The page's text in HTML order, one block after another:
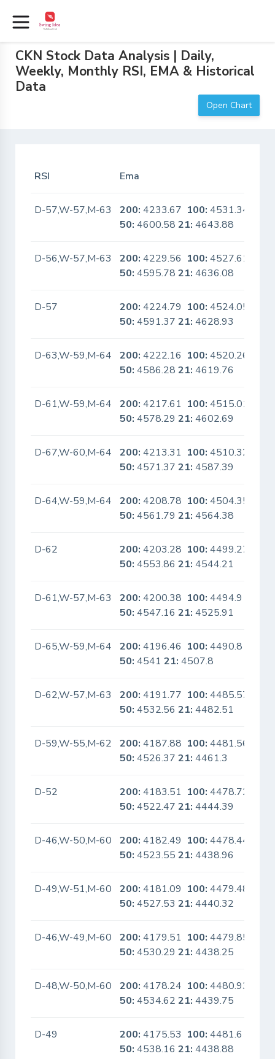
CKN Stock Data Analysis | Daily,
Weekly, Monthly RSI, EMA & Historical
Data
Open Chart
RSI Ema
D-57,W-57,M-63 200: 4233.67 100: 4531.34
50: 4600.5821: 4643.88
D-56,W-57,M-63 200: 4229.56 100: 4527.61
50: 4595.7821: 4636.08
D-57 200: 4224.79 100: 4524.05
50: 4591.3721: 4628.93
D-63,W-59,M-64 200: 4222.16 100: 4520.26
50: 4586.2821: 4619.76
D-61,W-59,M-64 200: 4217.61 100: 4515.01
50: 4578.2921: 4602.69
D-67,W-60,M-64 200: 4213.31 100: 4510.32
50: 4571.3721: 4587.39
D-64,W-59,M-64 200: 4208.78 100: 4504.35
50: 4561.7921: 4564.38
D-62 200: 4203.28 100: 4499.27
50: 4553.8621: 4544.21
D-61,W-57,M-63 200: 4200.38 100: 4494.9
50: 4547.1621: 4525.91
D-65,W-59,M-64 200: 4196.46 100: 4490.8
50: 454121: 4507.8
D-62,W-57,M-63 200: 4191.77 100: 4485.57
50: 4532.5621: 4482.51
D-59,W-55,M-62 200: 4187.88 100: 4481.56
50: 4526.3721: 4461.3
D-52 200: 4183.51 100: 4478.72
50: 4522.4721: 4444.39
D-46,W-50,M-60 200: 4182.49 100: 4478.44
50: 4523.5521: 4438.96
D-49,W-51,M-60 200: 4181.09 100: 4479.48
50: 4527.5321: 4440.32
D-46,W-49,M-60 200: 4179.51 100: 4479.85
50: 4530.2921: 4438.25
D-48,W-50,M-60 200: 4178.24 100: 4480.93
50: 4534.6221: 4439.75
D-49 200: 4175.53 100: 4481.6
50: 4538.1621: 4438.88